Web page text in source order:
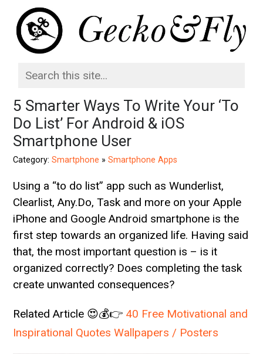
5 Smarter Ways To Write Your ‘To
Do List’ For Android & iOS
Smartphone User
Category:Smartphone »Smartphone Apps
Using a “to do list” app such as Wunderlist,
Clearlist, Any.Do, Task and more on your Apple
iPhone and Google Android smartphone is the
first step towards an organized life. Having said
that, the most important question is – is it
organized correctly? Does completing the task
create unwanted consequences?
Related Article 😍💰👉 40 Free Motivational and
Inspirational Quotes Wallpapers / Posters